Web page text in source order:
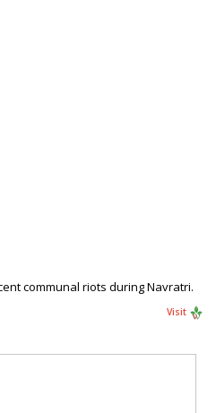
communal riots during Navratri.
Visit